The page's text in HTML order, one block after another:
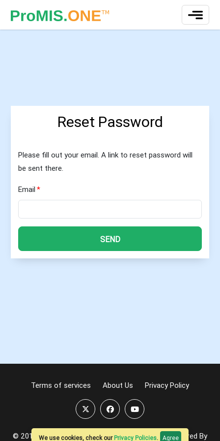
Reset Password
Please fill out your email. A link to reset password will
be sent there.
Email
SEND
We use cookies, check our Privacy Policies. Agree
Terms of services About Us Privacy Policy
© 2016-2026ProMIS.ONE| All Rights Reserved. Powered By